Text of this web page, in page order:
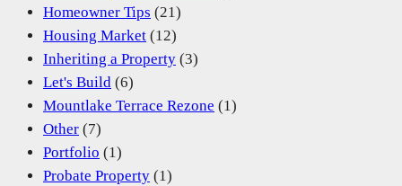
Homeowner Tips (21)
Housing Market (12)
Inheriting a Property (3)
Let's Build (6)
Mountlake Terrace Rezone (1)
Other (7)
Portfolio (1)
Probate Property (1)